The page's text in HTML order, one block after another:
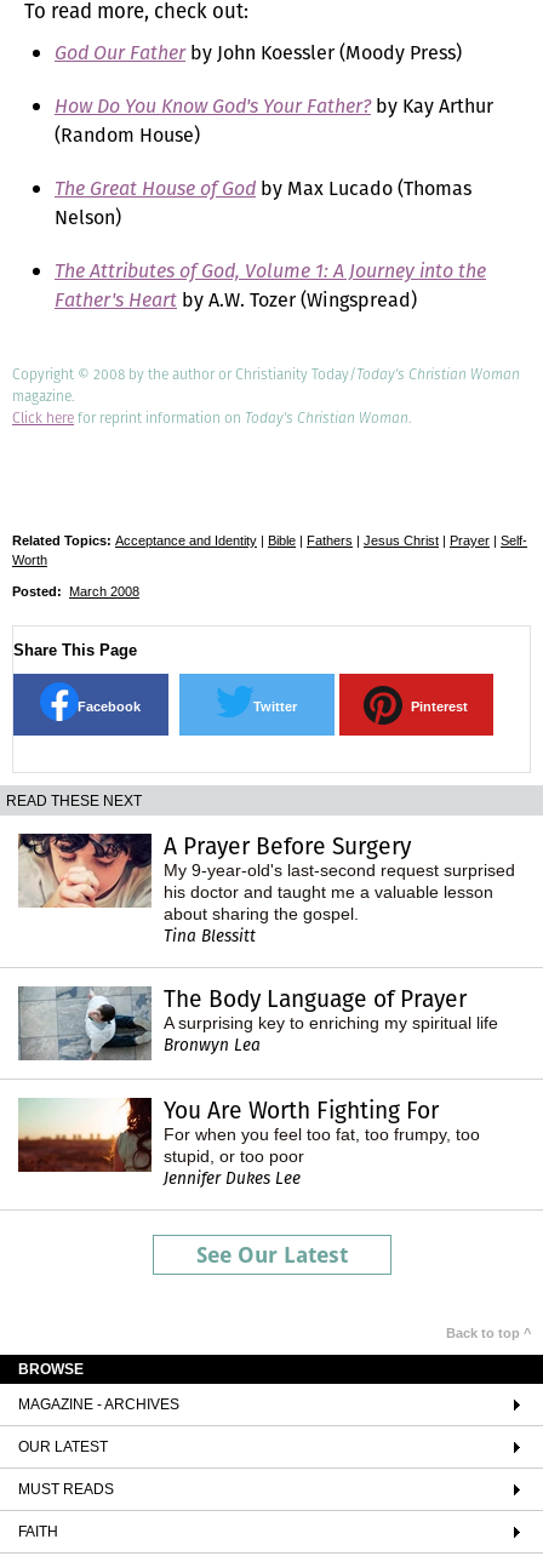
To read more, check out:
God Our Fatherby John Koessler (Moody Press)
How Do You Know God's Your Father?by Kay Arthur
(Random House)
The Great House of God by Max Lucado (Thomas
Nelson)
The Attributes of God, Volume 1: A Journey into the
Father's Heart by A.W. Tozer (Wingspread)
Copyright © 2008 by the author or Christianity Today/Today's Christian Woman
magazine.
Click herefor reprint information on Today's Christian Woman.
Related Topics: Acceptance and Identity | Bible | Fathers | Jesus Christ | Prayer | Self-
Worth
Posted: March 2008
Share This Page
Facebook Twitter Pinterest
READ THESE NEXT
A Prayer Before Surgery
My 9-year-old's last-second request surprised
his doctor and taught me a valuable lesson
about sharing the gospel.
Tina Blessitt
The Body Language of Prayer
A surprising key to enriching my spiritual life
Bronwyn Lea
You Are Worth Fighting For
For when you feel too fat, too frumpy, too
stupid, or too poor
Jennifer Dukes Lee
See Our Latest
Back to top ^
BROWSE
MAGAZINE - ARCHIVES
OUR LATEST
MUST READS
FAITH